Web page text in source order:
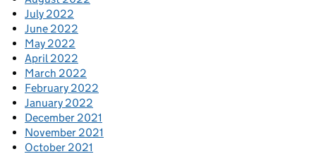
July 2022
June 2022
May 2022
April 2022
March 2022
February 2022
January 2022
December 2021
November 2021
October 2021